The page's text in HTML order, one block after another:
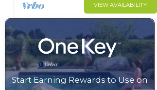
VIEW AVAILABILITY
Start Earning Rewards to Use on